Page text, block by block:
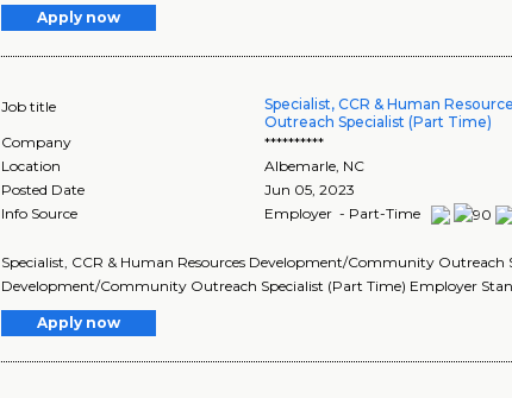
Apply now
Job title
Specialist, CCR & Human
Outreach Specialist (Part Time)
Company
**********
Location
Albemarle NC
Posted Date
Jun 05, 2023
Info Source
Employer - Part-Time
Specialist, CCR & Human Resources Development/Community Outreach
Development/Community Outreach Specialist (Part Time) Employer
Apply now